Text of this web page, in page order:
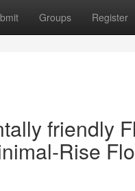
Groups Register
friendly
Rise